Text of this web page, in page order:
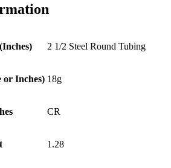
2 1/2 Steel Round Tubing
or Inches) 18g
CR
1.28